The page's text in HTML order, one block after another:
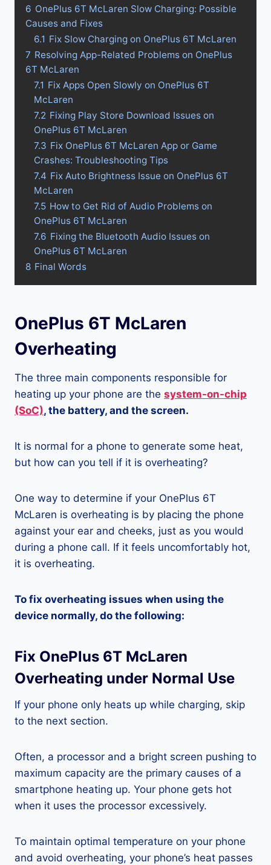
6 OnePlus 6T McLaren Slow Charging: Possible
Causes and Fixes
6.1 Fix Slow Charging on OnePlus 6T McLaren
7 Resolving App-Related Problems on OnePlus
6T McLaren
7.1 Fix Apps Open Slowly on OnePlus 6T
McLaren
7.2 Fixing Play Store Download Issues on
OnePlus 6T McLaren
7.3 Fix OnePlus 6T McLaren App or Game
Crashes: Troubleshooting Tips
7.4 Fix Auto Brightness Issue on OnePlus 6T
McLaren
7.5 How to Get Rid of Audio Problems on
OnePlus 6T McLaren
7.6 Fixing the Bluetooth Audio Issues on
OnePlus 6T McLaren
8 Final Words
OnePlus 6T McLaren
Overheating
The three main components responsible for
heating up your phone are the system-on-chip
(SoC), the battery, and the screen.
It is normal for a phone to generate some heat,
but how can you tell if it is overheating?
One way to determine if your OnePlus 6T
McLaren is overheating is by placing the phone
against your ear and cheeks, just as you would
during a phone call. If it feels uncomfortably hot,
it is overheating.
To fix overheating issues when using the
device normally, do the following:
Fix OnePlus 6T McLaren
Overheating under Normal Use
If your phone only heats up while charging, skip
to the next section.
Often, a processor and a bright screen pushing to
maximum capacity are the primary causes of a
smartphone heating up. Your phone gets hot
when it uses the processor excessively.
To maintain optimal temperature on your phone
and avoid overheating, your phone’s heat passes